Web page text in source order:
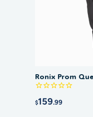
Ronix Prom
$159.99